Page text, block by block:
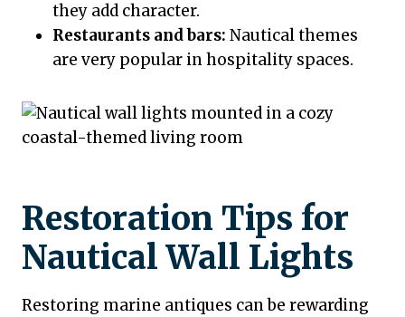
they add character.
Restaurants and bars: Nautical themes
are very popular in hospitality spaces.
Restoration Tips for
Nautical Wall Lights
Restoring marine antiques can be rewarding